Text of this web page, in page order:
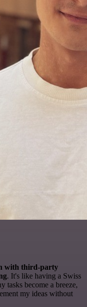
with third-party
. It's like having a Swiss
tasks become a breeze,
my ideas without